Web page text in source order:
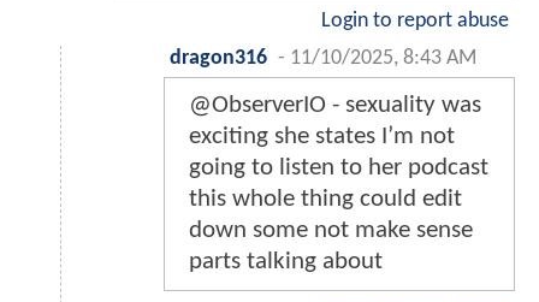
Login to report abuse
dragon316 - 11/10/2025, 8:43 AM
@ObserverIO - sexuality was
exciting she states I’m not
going to listen to her podcast
this whole thing could edit
down some not make sense
parts talking about